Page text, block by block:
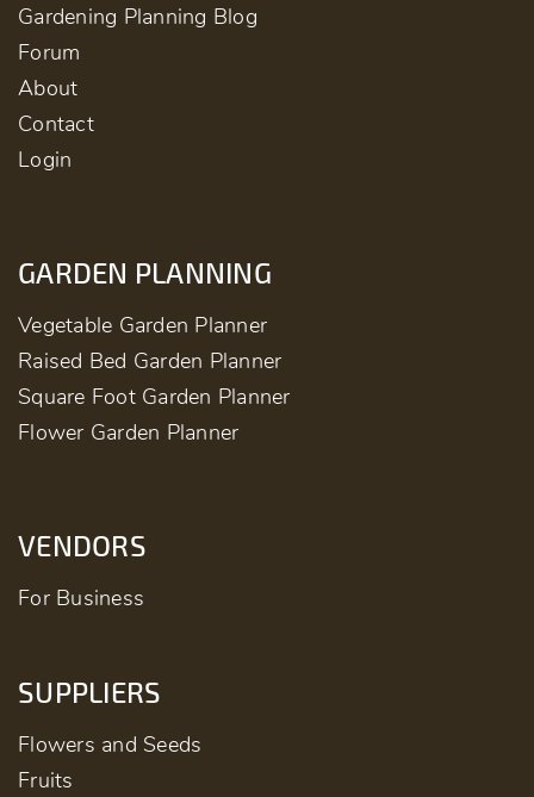
Gardening Planning Blog
Forum
About
Contact
Login
GARDEN PLANNING
Vegetable Garden Planner
Raised Bed Garden Planner
Square Foot Garden Planner
Flower Garden Planner
VENDORS
For Business
SUPPLIERS
Flowers and Seeds
Fruits